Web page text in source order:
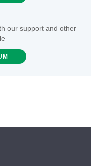
our support and other